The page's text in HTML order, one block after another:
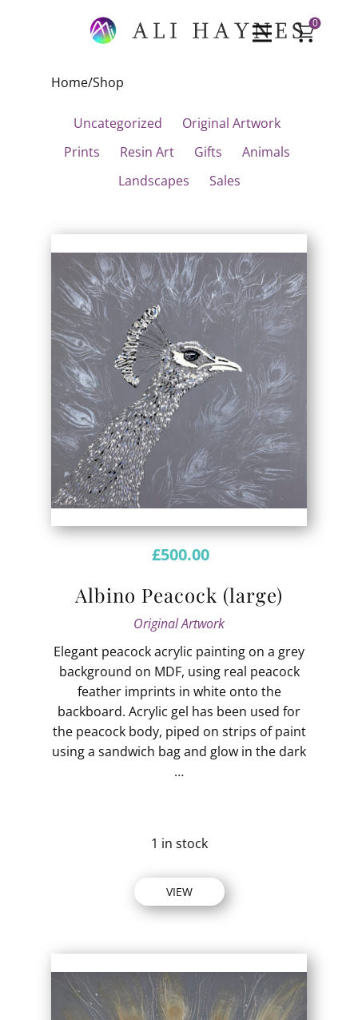
0
Home/Shop
Uncategorized
Original Artwork
Prints
Resin Art Gifts
Animals
Landscapes
Sales
£500.00
Albino Peacock (large)
Original Artwork
Elegant peacock acrylic painting on a grey
background on MDF, using real peacock
feather imprints in white onto the
backboard. Acrylic gel has been used for
the peacock body, piped on strips of paint
using a sandwich bag and glow in the dark
…
1 in stock
VIEW